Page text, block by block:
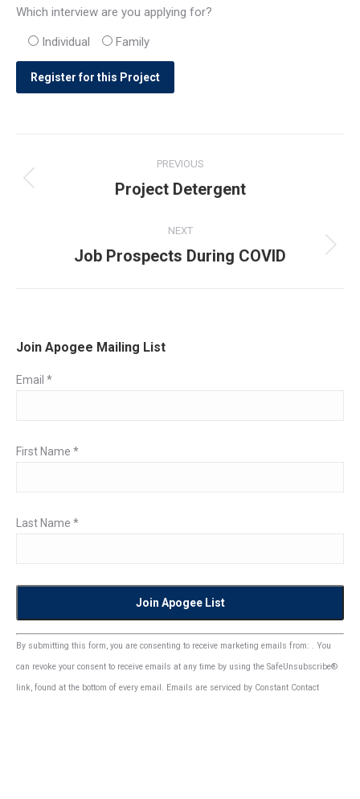
Which interview are you applying for?
Individual Family
navigation
PREVIOUS
Previous
Project Detergent
NEXT
Next
Job Prospects During COVID
Join Apogee Mailing List
Email *
First Name *
Last Name *
Constant
Contact
Use.
By submitting this form, you are consenting to receive marketing emails from: . You
can revoke your consent to receive emails at any time by using the SafeUnsubscribe®
link, found at the bottom of every email. Emails are serviced by Constant Contact